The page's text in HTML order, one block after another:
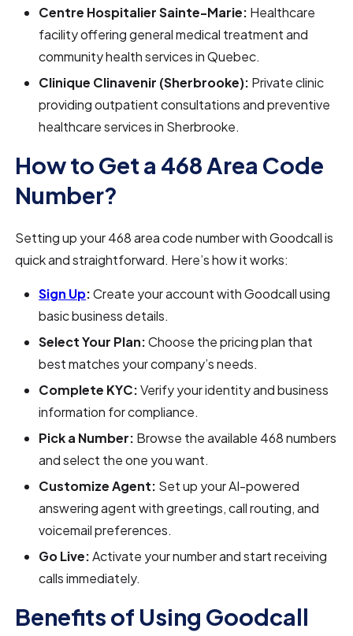
Centre Hospitalier Sainte-Marie: Healthcare
facility offering general medical treatment and
community health services in Quebec.
Clinique Clinavenir (Sherbrooke): Private clinic
providing outpatient consultations and preventive
healthcare services in Sherbrooke.
How to Get a 468 Area Code
Number?
Setting up your 468 area code number with Goodcall is
quick and straightforward. Here’s how it works:
Sign Up:Create your account with Goodcall using
basic business details.
Select Your Plan:Choose the pricing plan that
best matches your company’s needs.
Complete KYC:Verify your identity and business
information for compliance.
Pick a Number: Browse the available 468 numbers
and select the one you want.
Customize Agent: Set up your AI-powered
answering agent with greetings, call routing, and
voicemail preferences.
Go Live:Activate your number and start receiving
calls immediately.
Benefits of Using Goodcall